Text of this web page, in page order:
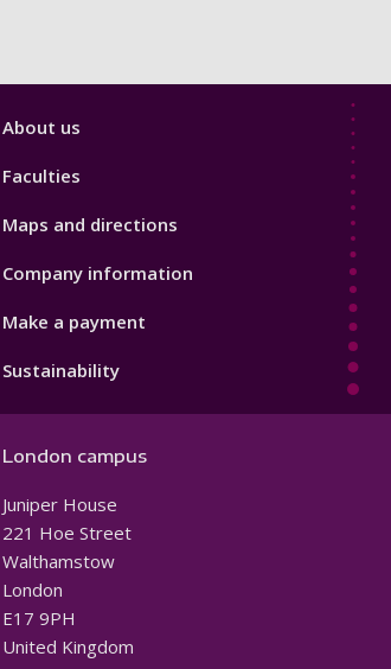
Footer
About us
Faculties
Maps and directions
Company information
Make a payment
Sustainability
London campus
Juniper House
221 Hoe Street
Walthamstow
London
E17 9PH
United Kingdom